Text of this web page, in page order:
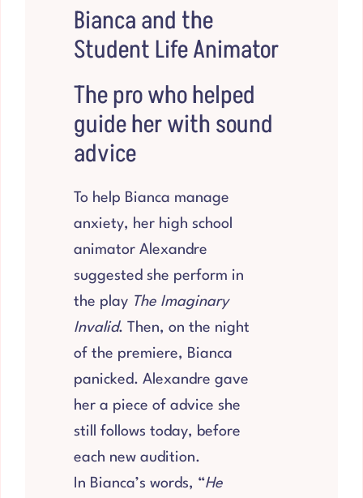
Bianca and the
Student Life Animator
The pro who helped
guide her with sound
advice
To help Bianca manage
anxiety, her high school
animator Alexandre
suggested she perform in
the play The Imaginary
Invalid. Then, on the night
of the premiere, Bianca
panicked. Alexandre gave
her a piece of advice she
still follows today, before
each new audition.
In Bianca’s words, “He